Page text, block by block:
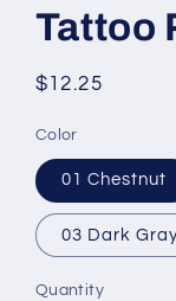
Tattoo
Regular
$12.25
Color
01 Chestnut
03 Dark
Quantity